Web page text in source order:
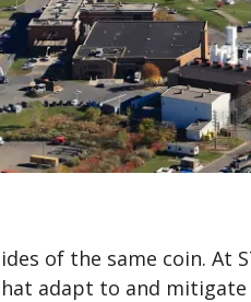
of the same coin. At
adapt to and